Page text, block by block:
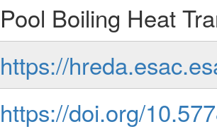
Pool Boiling Heat
https://
https://doi.org/